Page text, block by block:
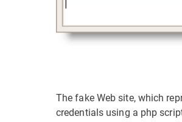
The fake Web site, which
credentials using a php